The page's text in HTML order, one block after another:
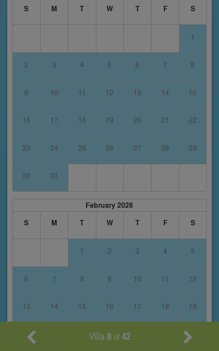
S
M T W T F S
1
2 3 4 5 6 7 8
9 10 11 12 13 14 15
16 17 18 19 20 21 22
23 24 25 26 27 28 29
30 31
February 2028
S
M T W T F S
1 2 3 4 5
6 7 8 9 10 11 12
13 14 15 16 17 18 19
20 23 26
Villa8 of 42